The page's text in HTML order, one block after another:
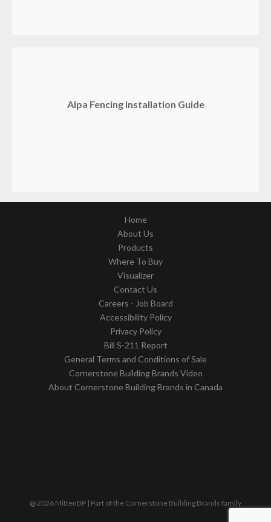
Alpa Fencing Installation Guide
Home
About Us
Products
Where To Buy
Visualizer
Contact Us
Careers - Job Board
Accessibility Policy
Privacy Policy
Bill S-211 Report
General Terms and Conditions of Sale
Cornerstone Building Brands Video
About Cornerstone Building Brands in Canada
@ 2026 MittenBP | Part of the Cornerstone Building Brands family